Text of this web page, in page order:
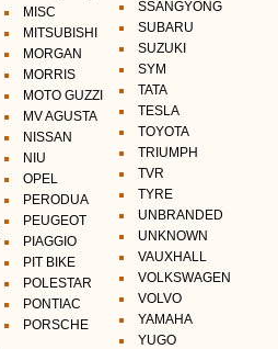
MISC
MITSUBISHI
MORGAN
MORRIS
MOTO GUZZI
MV AGUSTA
NISSAN
NIU
OPEL
PERODUA
PEUGEOT
PIAGGIO
PIT BIKE
POLESTAR
PONTIAC
PORSCHE
SSANGYONG
SUBARU
SUZUKI
SYM
TATA
TESLA
TOYOTA
TRIUMPH
TVR
TYRE
UNBRANDED
UNKNOWN
VAUXHALL
VOLKSWAGEN
VOLVO
YAMAHA
YUGO